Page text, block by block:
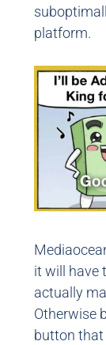
platform.
it will have
actually
Otherwise
button that